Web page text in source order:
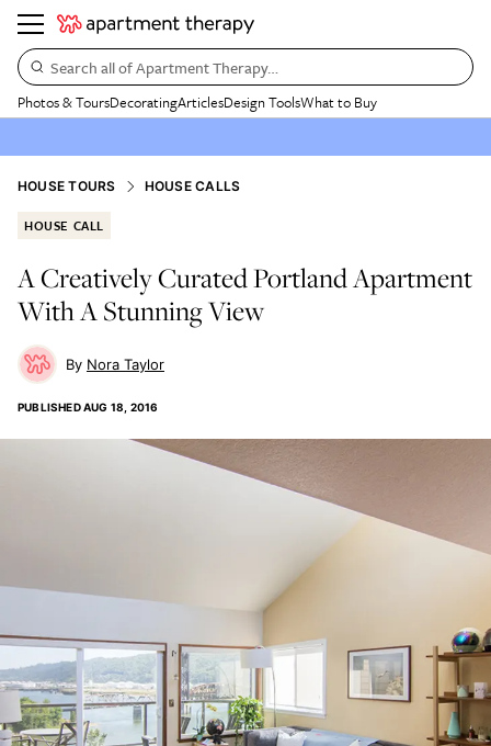
Search all of Apartment Therapy…
Photos & ToursDecoratingArticlesDesign ToolsWhat to Buy
HOUSE TOURS HOUSE CALLS
HOUSE CALL
A Creatively Curated Portland Apartment
With A Stunning View
Nora Taylor
PUBLISHEDAUG 18, 2016